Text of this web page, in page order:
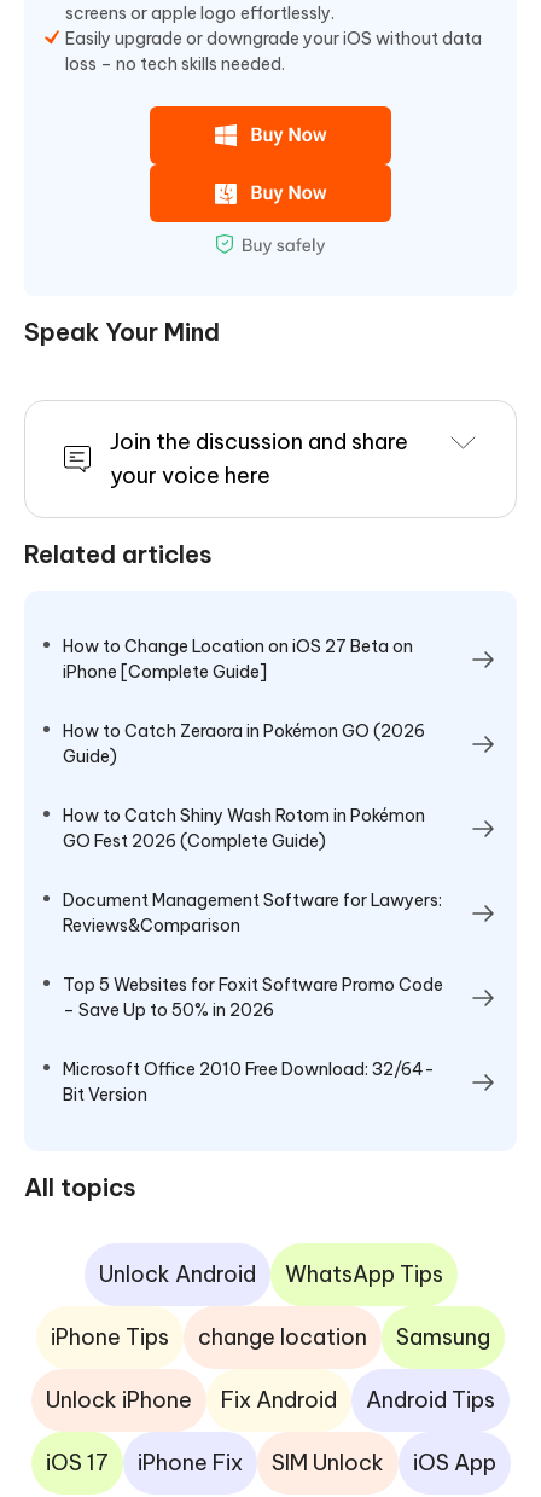
screens or apple logo effortlessly.
Easily upgrade or downgrade your iOS without data
loss – no tech skills needed.
Speak Your Mind
Join the discussion and share
your voice here
Related articles
How to Change Location on iOS 27 Beta on
iPhone [Complete Guide]
How to Catch Zeraora in Pokémon GO (2026
Guide)
How to Catch Shiny Wash Rotom in Pokémon
GO Fest 2026 (Complete Guide)
Document Management Software for Lawyers:
Reviews&Comparison
Top 5 Websites for Foxit Software Promo Code
– Save Up to 50% in 2026
Microsoft Office 2010 Free Download: 32/64-
Bit Version
All topics
Unlock Android WhatsApp Tips
iPhone Tips change location Samsung
Unlock iPhone Fix Android Android Tips
iOS 17 iPhone Fix SIM Unlock iOS App